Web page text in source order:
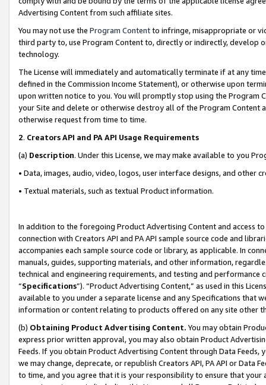
Advertising Content from such affiliate sites.
You may not use the Program Contentto infringe, misappropriate or
third party to, use Program Content to, directly or indirectly, develop
technology.
The License will immediately and automatically terminate if at any
defined in the Commission Income Statement), or otherwise upon
upon written notice to you. You will promptly stop using the Program
your Site and delete or otherwise destroy all of the Program Content
otherwise request from time to time.
2. Creators API and PA API Usage Requirements
(a) Description. Under this License, we may make available to you
• Data, images, audio, video, logos, user interface designs, and other
• Textual materials, such as textual Product information.
In addition to the foregoing Product Advertising Content and access
connection with Creators API and PA API sample source code and
accompanies each sample source code or library, as applicable. In
manuals, guides, supporting materials, and other information,
technical and engineering requirements, and testing and
“Specifications”). “Product Advertising Content,” as used in this
available to you under a separate license and any Specifications that
information or content relating to products offered on any site other
(b) Obtaining Product Advertising Content. You may obtain
express prior written approval, you may also obtain Product
Feeds. If you obtain Product Advertising Content through Data Feeds,
we may change, deprecate, or republish Creators API, PA API or Data
to time, and you agree that it is your responsibility to ensure that your